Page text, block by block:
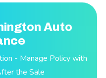
Auto
- Manage Policy with
the Sale